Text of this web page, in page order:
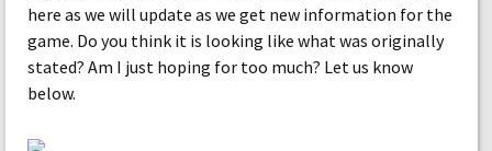
here as we will update as we get new information for the
game. Do you think it is looking like what was originally
stated? Am I just hoping for too much? Let us know
below.